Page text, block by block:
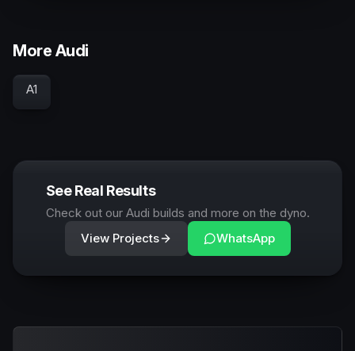
More Audi
A1
See Real Results
Check out our Audi builds and more on the dyno.
View Projects
WhatsApp